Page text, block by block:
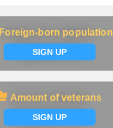
Foreign-born population
SIGN UP
Foreign-born population
Signup now
Amount of veterans
SIGN UP
Amount of veterans
Signup now